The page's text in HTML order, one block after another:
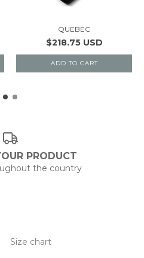
QUEBEC
$218.75 USD
ADD TO CART
PRODUCT
the country
Size chart